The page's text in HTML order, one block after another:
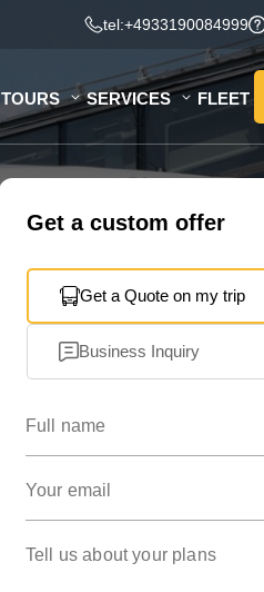
tel:+4933190084999
TOURS SERVICES FLEET
Get a custom offer
Get a Quote on my trip
Business Inquiry